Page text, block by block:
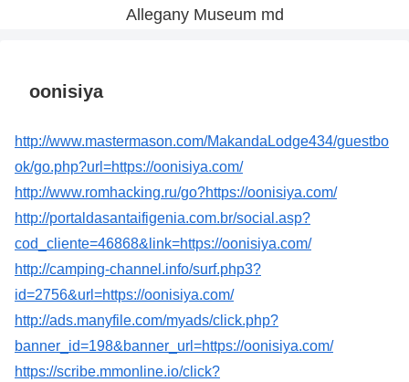
Allegany Museum md
oonisiya
http://www.mastermason.com/MakandaLodge434/guestbo
ok/go.php?url=https://oonisiya.com/
http://www.romhacking.ru/go?https://oonisiya.com/
http://portaldasantaifigenia.com.br/social.asp?
cod_cliente=46868&link=https://oonisiya.com/
http://camping-channel.info/surf.php3?
id=2756&url=https://oonisiya.com/
http://ads.manyfile.com/myads/click.php?
banner_id=198&banner_url=https://oonisiya.com/
https://scribe.mmonline.io/click?